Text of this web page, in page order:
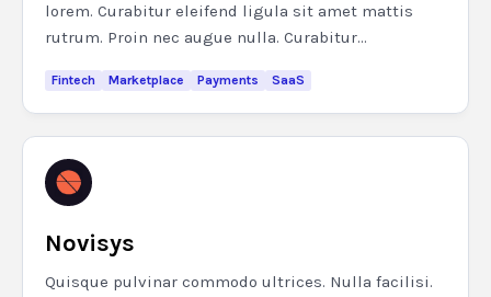
lorem. Curabitur eleifend ligula sit amet mattis
rutrum. Proin nec augue nulla. Curabitur...
Fintech Marketplace Payments SaaS
Novisys
Quisque pulvinar commodo ultrices. Nulla facilisi.